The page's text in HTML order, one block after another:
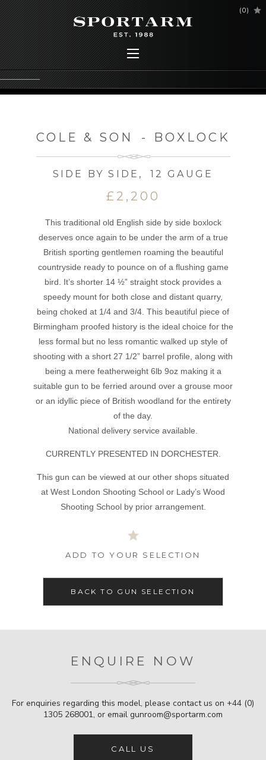
(0)
COLE & SON - BOXLOCK
SIDE BY SIDE , 12 GAUGE
£2,200
This traditional old English side by side boxlock
deserves once again to be under the arm of a true
British sporting gentlemen roaming the beautiful
countryside ready to pounce on of a flushing game
bird. It’s shorter 14 ½” straight stock provides a
speedy mount for both close and distant quarry,
being choked at 1/4 and 3/4. This beautiful piece of
Birmingham proofed history is the ideal choice for the
less formal but no less romantic walked up style of
shooting with a short 27 1/2” barrel profile, along with
being a mere featherweight 6lb 9oz making it a
suitable gun to be ferried around over a grouse moor
or an idyllic piece of British woodland for the entirety
of the day.
National delivery service available.
CURRENTLY PRESENTED IN DORCHESTER.
This gun can be viewed at our other shops situated
at West London Shooting School or Lady’s Wood
Shooting School by prior arrangement.
ADD TO YOUR SELECTION
BACK TO GUN SELECTION
ENQUIRE NOW
For enquiries regarding this model, please contact us on +44 (0)
1305 268001, or email gunroom@sportarm.com
CALL US